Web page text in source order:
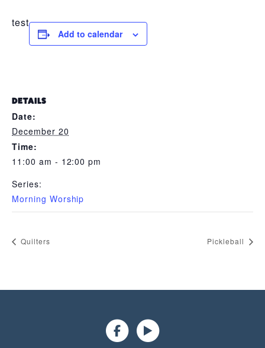
test
Add to calendar
DETAILS
Date:
December 20
Time:
11:00 am - 12:00 pm
Series:
Morning Worship
Quilters Pickleball